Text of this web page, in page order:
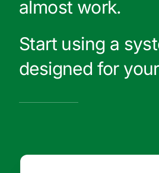
almost work.
Start using a
designed for